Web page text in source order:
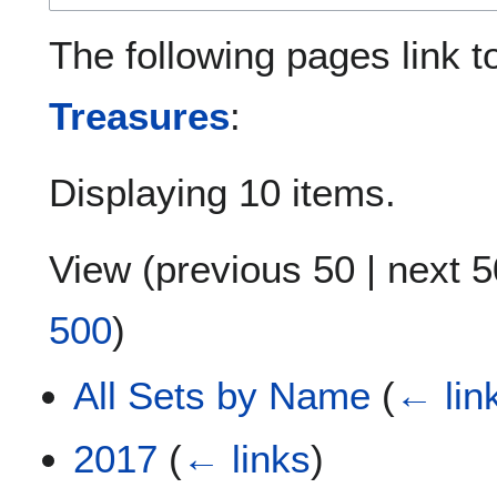
The following pages link
Treasures:
Displaying 10 items.
View (previous 50 | next
500)
All Sets by Name (←
2017 (← links)